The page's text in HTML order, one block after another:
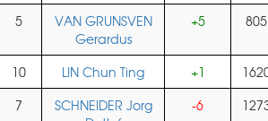
5
VAN GRUNSVEN
Gerardus
+5 805
10 LIN Chun Ting +1
7
SCHNEIDER Jorg
-6